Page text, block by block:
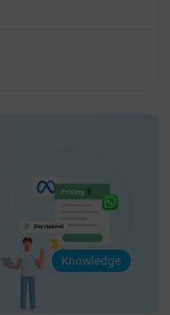
Knowledge